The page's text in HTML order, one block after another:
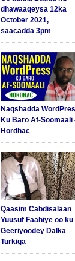
dhawaaqeysa 12ka
October 2021,
saacadda 3pm
Naqshadda
Ku Baro Af-Soomaali
Hordhac
Qaasim Cabdisalaan
Yuusuf Faahiye oo ku
Geeriyoodey Dalka
Turkiga